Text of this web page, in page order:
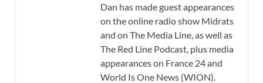
Dan has made guest appearances
on the online radio show Midrats
and on The Media Line, as well as
The Red Line Podcast, plus media
appearances on France 24 and
World Is One News (WION).